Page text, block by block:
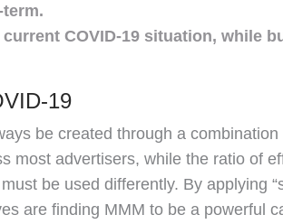
COVID-19 situation, while
19
be created through a
most advertisers, while the ratio of
be used differently. By applying
are finding MMM to be a powerful